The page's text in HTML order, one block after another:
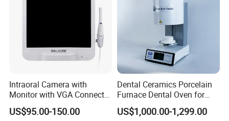
HEATED-ACTIVATION
With heated-activation feature,rotary file can straighten when
heated.
Intraoral Camera with
Monitor with VGA Connector
to Monitor
US$95.00-150.00
Dental Ceramics Porcelain
Furnace Dental Oven for
Laboratory Emax Dental
Furnace
US$1,000.00-1,299.00